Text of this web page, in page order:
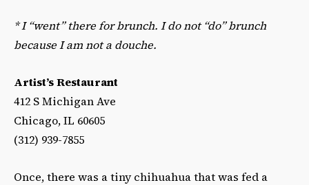
*I “went” there for brunch. I do not “do” brunch
because I am not a douche.
Artist’s Restaurant
412 S Michigan Ave
Chicago, IL 60605
(312) 939-7855
Once, there was a tiny chihuahua that was fed a